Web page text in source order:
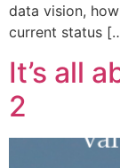
data vision,
current status
It’s all
2